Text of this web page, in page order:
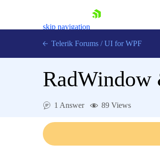
skip navigation
Contact Us
Telerik Forums / UI for WPF
RadWindow
1 Answer 89 Views